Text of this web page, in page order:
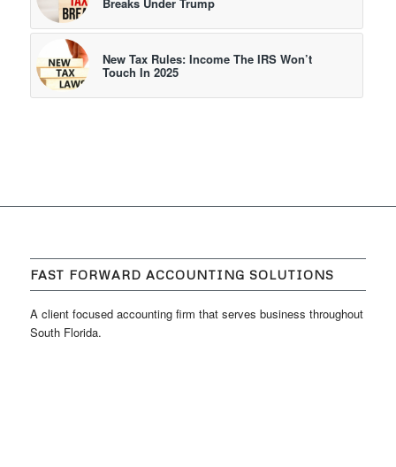
Breaks Under Trump
New Tax Rules: Income The IRS Won’t
Touch In 2025
FAST FORWARD ACCOUNTING SOLUTIONS
A client focused accounting firm that serves business throughout
South Florida.